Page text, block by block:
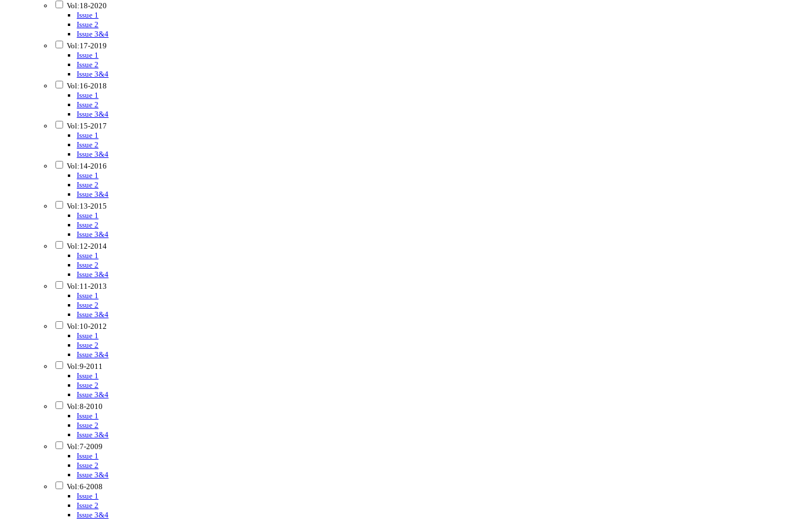
Vol:18-2020
Issue 1
Issue 2
Issue 3&4
Vol:17-2019
Issue 1
Issue 2
Issue 3&4
Vol:16-2018
Issue 1
Issue 2
Issue 3&4
Vol:15-2017
Issue 1
Issue 2
Issue 3&4
Vol:14-2016
Issue 1
Issue 2
Issue 3&4
Vol:13-2015
Issue 1
Issue 2
Issue 3&4
Vol:12-2014
Issue 1
Issue 2
Issue 3&4
Vol:11-2013
Issue 1
Issue 2
Issue 3&4
Vol:10-2012
Issue 1
Issue 2
Issue 3&4
Vol:9-2011
Issue 1
Issue 2
Issue 3&4
Vol:8-2010
Issue 1
Issue 2
Issue 3&4
Vol:7-2009
Issue 1
Issue 2
Issue 3&4
Vol:6-2008
Issue 1
Issue 2
Issue 3&4